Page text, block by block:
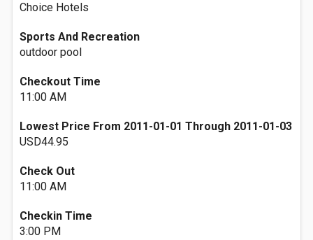
Choice Hotels
Sports And Recreation
outdoor pool
Checkout Time
11:00 AM
Lowest Price From 2011-01-01 Through 2011-01-03
USD44.95
Check Out
11:00 AM
Checkin Time
3:00 PM